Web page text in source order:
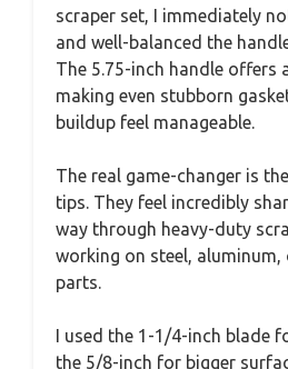
scraper set, I immediately
and well-balanced the
The 5.75-inch handle offers
making even stubborn
buildup feel manageable.
The real game-changer is
tips. They feel incredibly
way through heavy-duty
working on steel, aluminum,
parts.
I used the 1-1/4-inch blade
the 5/8-inch for bigger